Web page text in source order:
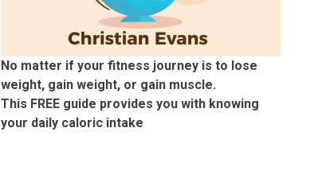
No matter if your fitness journey is to lose
weight, gain weight, or gain muscle.
This FREE guide provides you with knowing
your daily caloric intake